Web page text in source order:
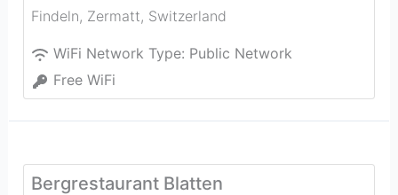
Findeln, Zermatt, Switzerland
WiFi Network Type: Public Network
Free WiFi
Bergrestaurant Blatten